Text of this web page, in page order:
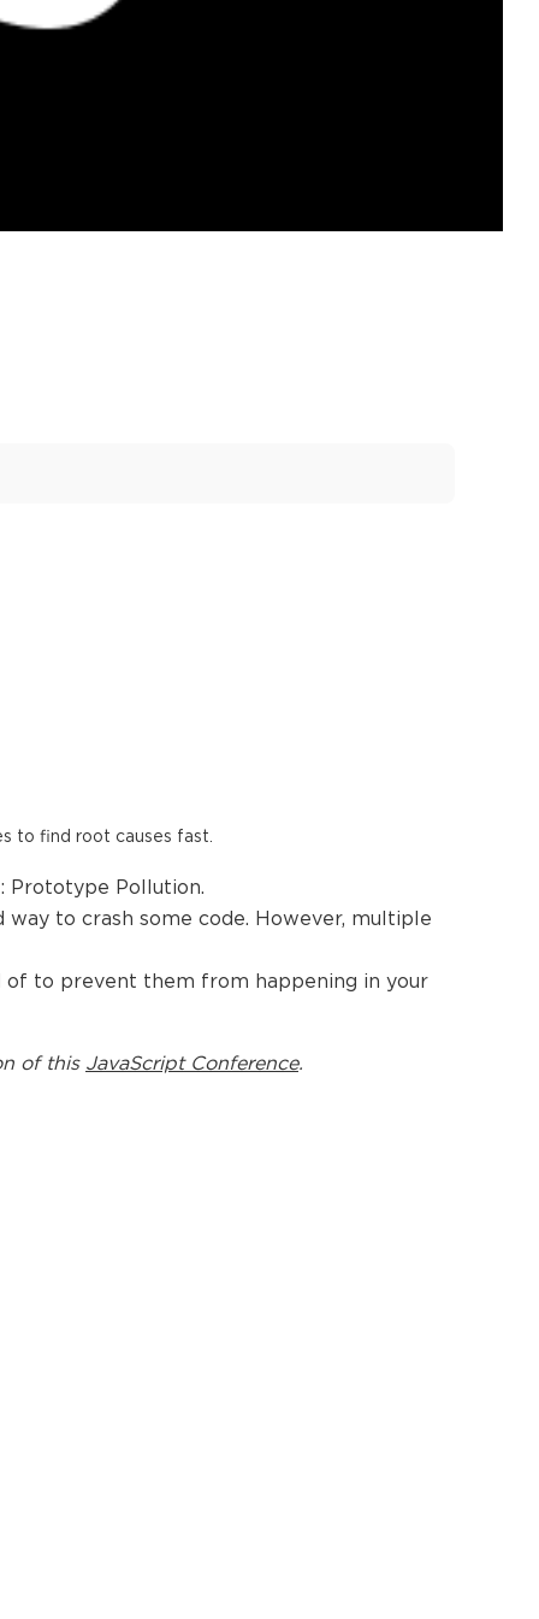
to find root causes fast.
Prototype Pollution.
to crash some code. However, multiple
to prevent them from happening in your
of this JavaScript Conference.